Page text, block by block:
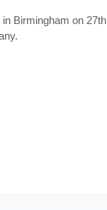
Birmingham on